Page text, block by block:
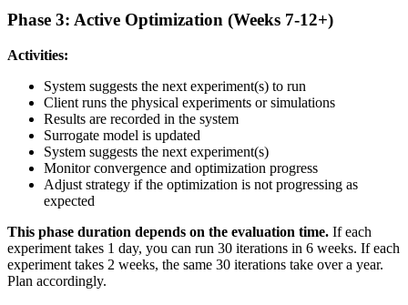
Phase 3: Active Optimization (Weeks 7-12+)
Activities:
System suggests the next experiment(s) to run
Client runs the physical experiments or simulations
Results are recorded in the system
Surrogate model is updated
System suggests the next experiment(s)
Monitor convergence and optimization progress
Adjust strategy if the optimization is not progressing as
expected
This phase duration depends on the evaluation time. If each
experiment takes 1 day, you can run 30 iterations in 6 weeks. If each
experiment takes 2 weeks, the same 30 iterations take over a year.
Plan accordingly.